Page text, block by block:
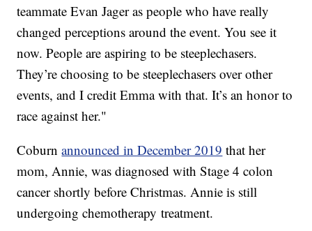
teammate Evan Jager as people who have really
changed perceptions around the event. You see it
now. People are aspiring to be steeplechasers.
They’re choosing to be steeplechasers over other
events, and I credit Emma with that. It’s an honor to
race against her."
Coburnannounced in December 2019 that her
mom, Annie, was diagnosed with Stage 4 colon
cancer shortly before Christmas. Annie is still
undergoing chemotherapy treatment.